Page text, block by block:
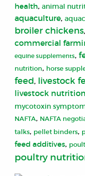
health, animal
aquaculture,
broiler chickens,
commercial
equine supplements,
nutrition, horse
feed, livestock
livestock nutrition
mycotoxin
NAFTA, NAFTA
talks, pellet binders,
feed additives,
poultry